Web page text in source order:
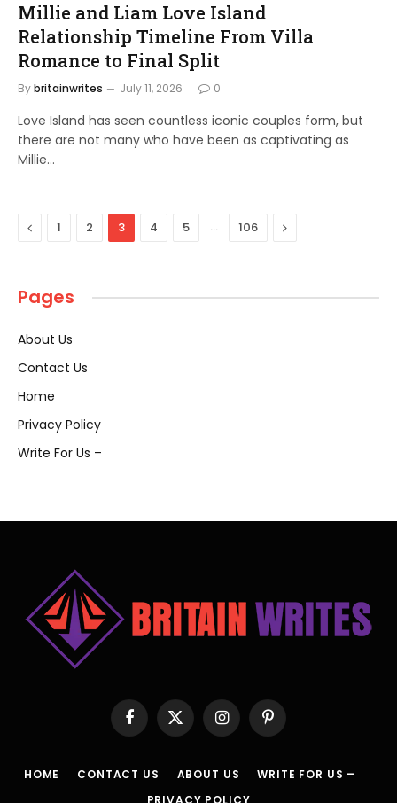
Millie and Liam Love Island
Relationship Timeline From Villa
Romance to Final Split
Bybritainwrites July 11, 2026 0
Love Island has seen countless iconic couples form, but
there are not many who have been as captivating as
Millie…
Previous
1 2 3 4 5 … 106 Next
Pages
About Us
Contact Us
Home
Privacy Policy
Write For Us –
Facebook
X
(Twitter)
InstagramPinterest
HOME CONTACT US ABOUT US
WRITE FOR US –
PRIVACY POLICY